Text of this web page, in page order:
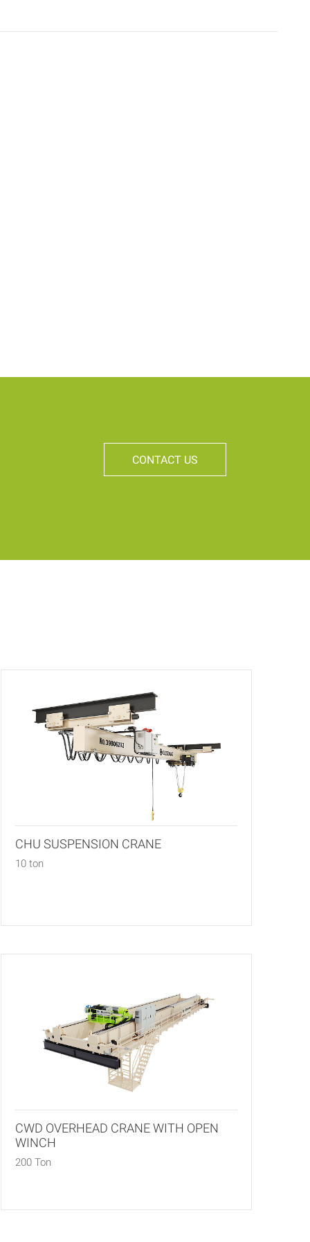
CONTACT US
CHU SUSPENSION CRANE
10 ton
CWD OVERHEAD CRANE WITH OPEN
WINCH
200 Ton